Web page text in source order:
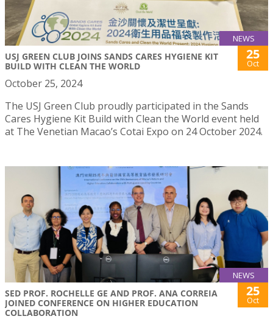
NEWS
USJ GREEN CLUB JOINS SANDS CARES HYGIENE KIT
BUILD WITH CLEAN THE WORLD
25
Oct
October 25, 2024
The USJ Green Club proudly participated in the Sands
Cares Hygiene Kit Build with Clean the World event held
at The Venetian Macao’s Cotai Expo on 24 October 2024.
NEWS
SED PROF. ROCHELLE GE AND PROF. ANA CORREIA
JOINED CONFERENCE ON HIGHER EDUCATION
COLLABORATION
25
Oct